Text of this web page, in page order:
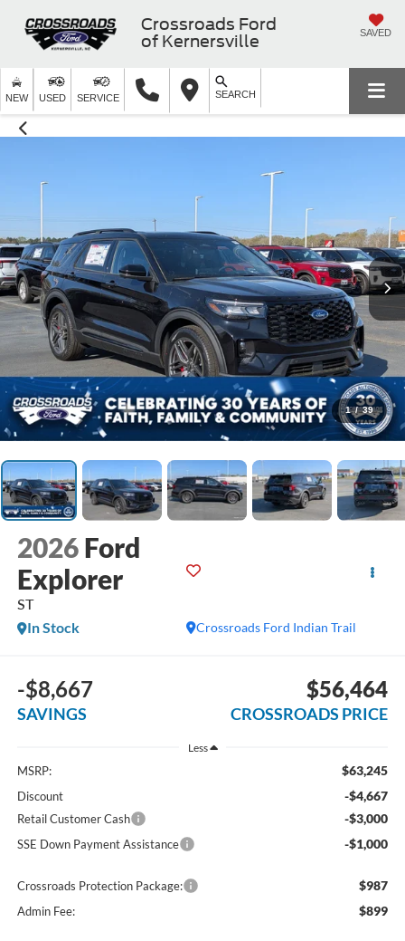
Crossroads Ford
of Kernersville
SAVED
NEW USED SERVICE SEARCH
1 / 39
2026 Ford
Explorer
ST
Crossroads Ford Indian Trail
In Stock
-$8,667
SAVINGS
$56,464
CROSSROADS PRICE
Less
MSRP: $63,245
Discount -$4,667
Retail Customer Cash -$3,000
SSE Down Payment Assistance -$1,000
Crossroads Protection Package: $987
Admin Fee: $899